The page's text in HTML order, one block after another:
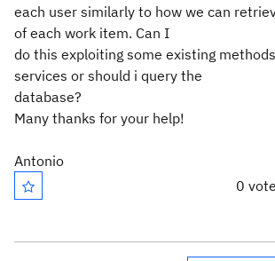
each user similarly to how we can
of each work item. Can I
do this exploiting some existing
services or should i query the
database?
Many thanks for your help!
Antonio
0